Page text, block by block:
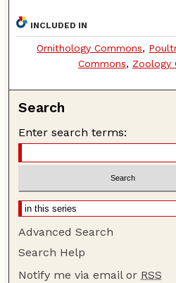
INCLUDED IN
Ornithology Commons,
Commons, Zoology
Search
Enter search terms:
Advanced Search
Search Help
Notify me via email or RSS